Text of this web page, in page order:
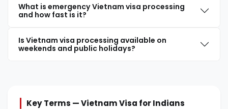
What is emergency Vietnam visa processing
and how fast is it?
Is Vietnam visa processing available on
weekends and public holidays?
Key Terms — Vietnam Visa for Indians